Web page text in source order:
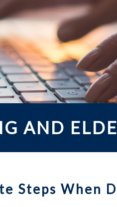
AND
Steps When